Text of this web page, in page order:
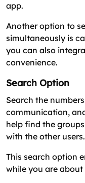
app.
Another option to
simultaneously is
you can also
convenience.
Search Option
Search the
communication,
help find the
with the other users.
This search option
while you are